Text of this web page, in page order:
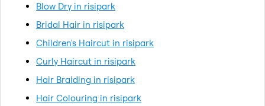
Blow Dry in risipark
Bridal Hair in risipark
Children's Haircut in risipark
Curly Haircut in risipark
Hair Braiding in risipark
Hair Colouring in risipark